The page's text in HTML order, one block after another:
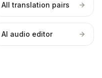
All translation pairs
AI audio editor